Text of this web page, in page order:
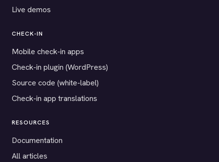
Live demos
CHECK-IN
Mobile check-in apps
Check-in plugin (WordPress)
Source code (white-label)
Check-in app translations
RESOURCES
Documentation
All articles